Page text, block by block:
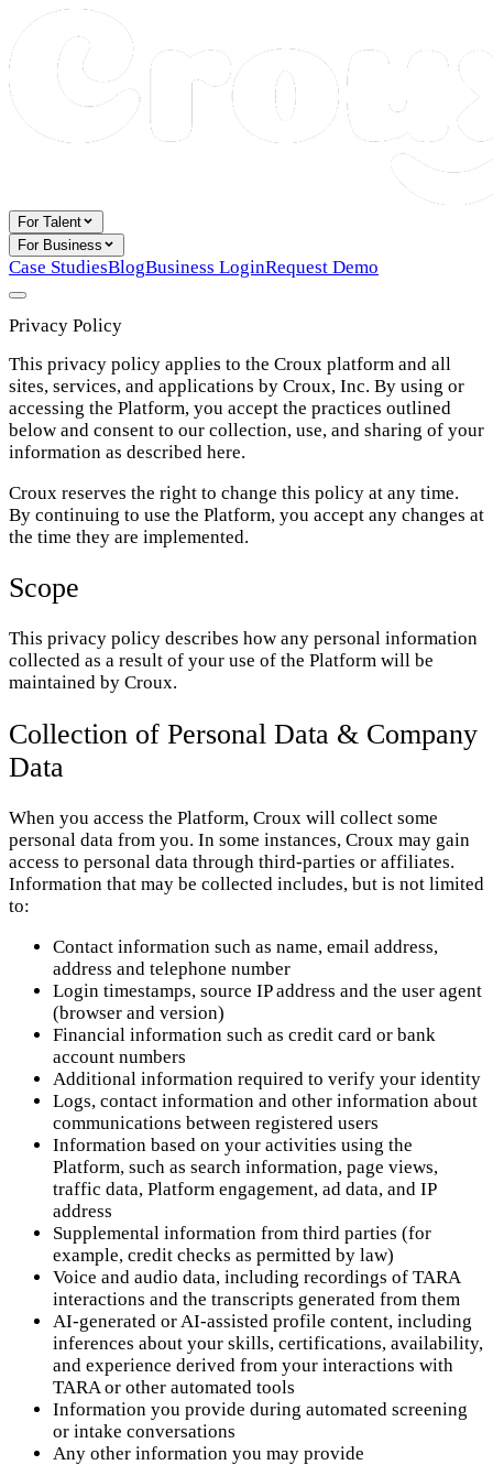
For Talent
For Business
Case StudiesBlogBusiness LoginRequest Demo
Privacy Policy
This privacy policy applies to the Croux platform and all
sites, services, and applications by Croux, Inc. By using or
accessing the Platform, you accept the practices outlined
below and consent to our collection, use, and sharing of your
information as described here.
Croux reserves the right to change this policy at any time.
By continuing to use the Platform, you accept any changes at
the time they are implemented.
Scope
This privacy policy describes how any personal information
collected as a result of your use of the Platform will be
maintained by Croux.
Collection of Personal Data & Company
Data
When you access the Platform, Croux will collect some
personal data from you. In some instances, Croux may gain
access to personal data through third-parties or affiliates.
Information that may be collected includes, but is not limited
to:
Contact information such as name, email address,
address and telephone number
Login timestamps, source IP address and the user agent
(browser and version)
Financial information such as credit card or bank
account numbers
Additional information required to verify your identity
Logs, contact information and other information about
communications between registered users
Information based on your activities using the
Platform, such as search information, page views,
traffic data, Platform engagement, ad data, and IP
address
Supplemental information from third parties (for
example, credit checks as permitted by law)
Voice and audio data, including recordings of TARA
interactions and the transcripts generated from them
AI-generated or AI-assisted profile content, including
inferences about your skills, certifications, availability,
and experience derived from your interactions with
TARA or other automated tools
Information you provide during automated screening
or intake conversations
Any other information you may provide